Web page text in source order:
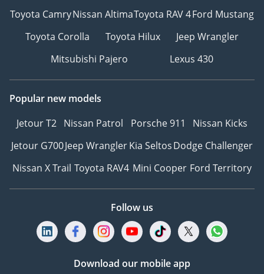
Toyota CamryNissan AltimaToyota RAV 4Ford Mustang
Toyota Corolla
Toyota Hilux
Jeep Wrangler
Mitsubishi Pajero
Lexus 430
Popular new models
Jetour T2 Nissan Patrol Porsche 911
Nissan Kicks
Jetour G700Jeep WranglerKia SeltosDodge Challenger
Nissan X Trail Toyota RAV4 Mini Cooper Ford Territory
Follow us
Download our mobile app